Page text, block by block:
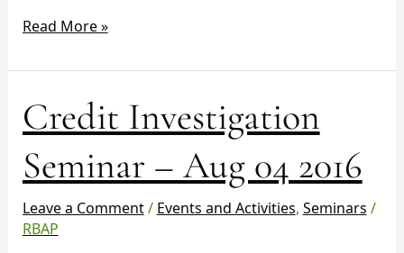
Read More »
Credit Investigation
Seminar – Aug 04 2016
Leave a Comment/ Events and Activities, Seminars /
RBAP
Credit
Investigation
–
Aug
04
2016